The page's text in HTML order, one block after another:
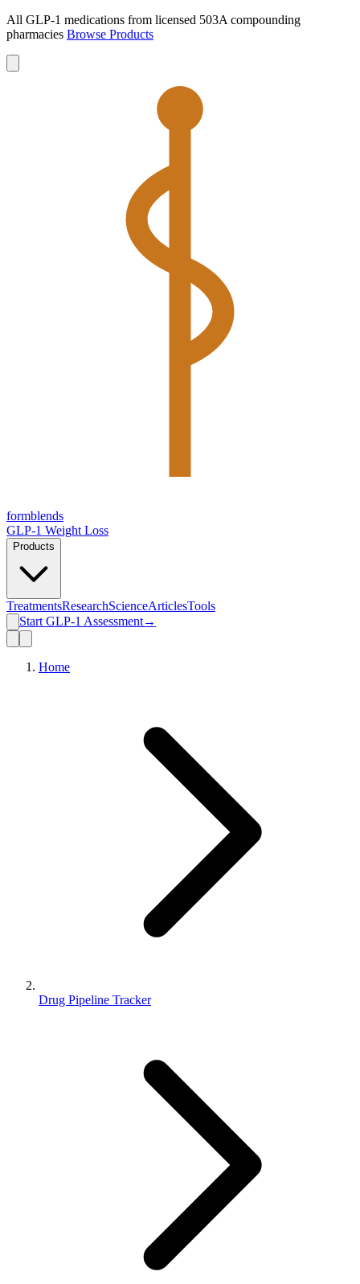
All GLP-1 medications from licensed 503A compounding
pharmacies Browse Products
formblends
GLP-1 Weight Loss
Products
TreatmentsResearchScienceArticlesTools
Start GLP-1 Assessment→
Home
Drug Pipeline Tracker